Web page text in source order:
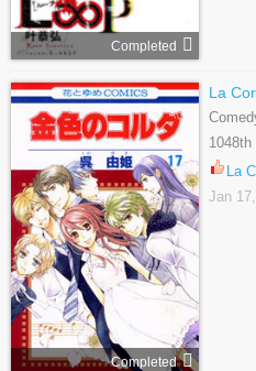
Completed
Completed
La
La
Jan